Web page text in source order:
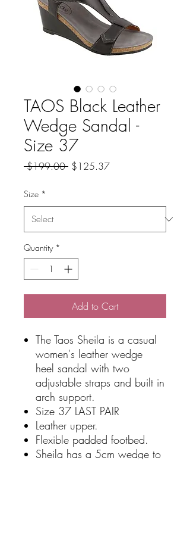
TAOS Black Leather
Wedge Sandal -
Size 37
$199.00 Regular
$125.37Sale
Size *
Quantity *
Add to Cart
The Taos Sheila is a casual
women's leather wedge
heel sandal with two
adjustable straps and built in
arch support.
Size 37 LAST PAIR
Leather upper.
Flexible padded footbed.
Sheila has a 5cm wedge to